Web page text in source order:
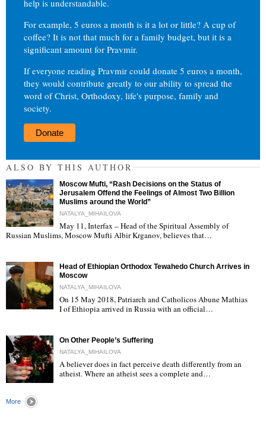
help is understandable.
For example, 5 euros a month is it a lot or little? A cup of
coffee? It is not that much for a family budget, but it is a
significant amount for Pravmir.
If everyone reading Pravmir could donate 5 euros a month,
they would contribute greatly to our ability to spread the
word of Christ, Orthodoxy, life's purpose, family and
society.
Donate
ALSO BY THIS AUTHOR
"
Moscow Mufti, “Rash Decisions on the Status of
Jerusalem Offend the Feelings of Almost Two Billion
Muslims around the World”
NATALYA_MIHAILOVA
May 11, Interfax – Head of the Spiritual Assembly of
Russian Muslims, Moscow Mufti Albir Krganov, believes that…
Head of Ethiopian Orthodox Tewahedo Church Arrives in
Moscow
NATALYA_MIHAILOVA
On 15 May 2018, Patriarch and Catholicos Abune Mathias
I of Ethiopia arrived in Russia with an official…
On Other People’s Suffering
NATALYA_MIHAILOVA
A believer does in fact perceive death differently from an
atheist. Where an atheist sees a complete and…
More